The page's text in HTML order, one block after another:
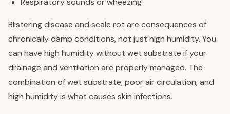
Blistering disease and scale rot are consequences of
chronically damp conditions, not just high humidity. You
can have high humidity without wet substrate if your
drainage and ventilation are properly managed. The
combination of wet substrate, poor air circulation, and
high humidity is what causes skin infections.